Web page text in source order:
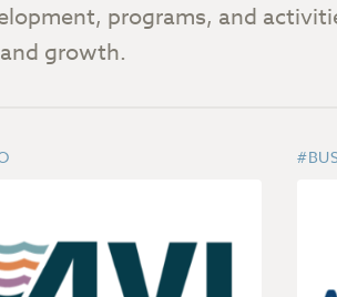
programs, and
growth.